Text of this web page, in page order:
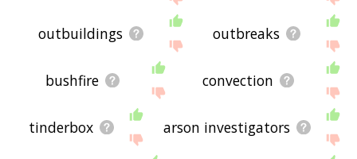
outbuildings outbreaks
bushfire convection
tinderbox arson investigators